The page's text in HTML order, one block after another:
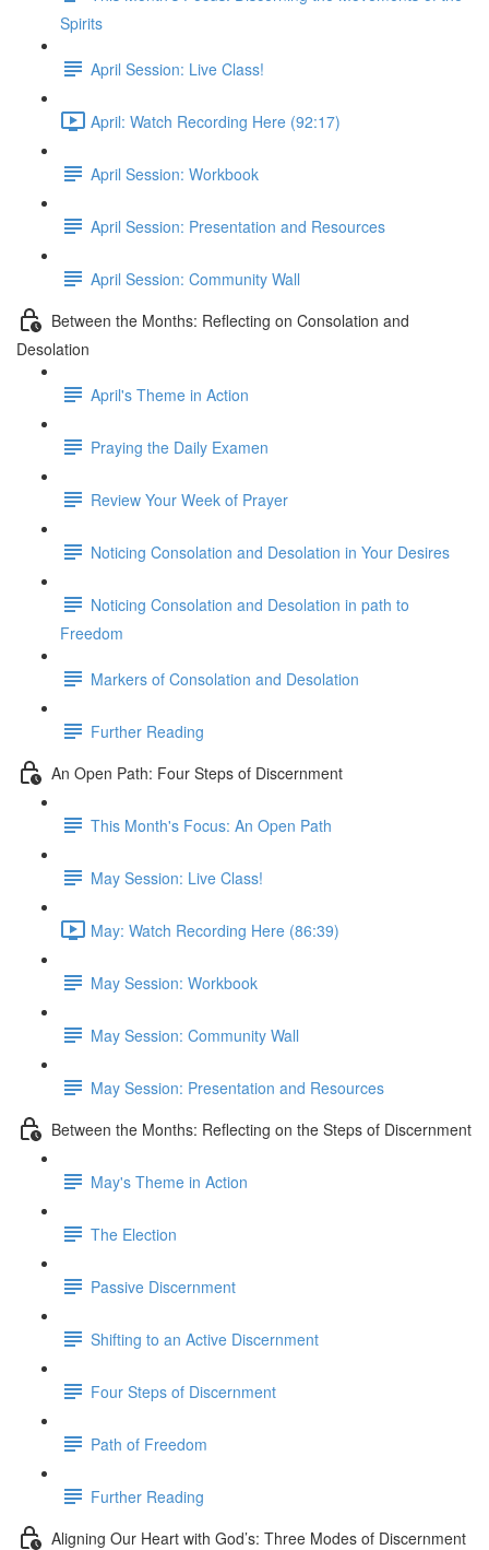
Spirits
April Session: Live Class!
April: Watch Recording Here (92:17)
April Session: Workbook
April Session: Presentation and Resources
April Session: Community Wall
Between the Months: Reflecting on Consolation and
Desolation
April's Theme in Action
Praying the Daily Examen
Review Your Week of Prayer
Noticing Consolation and Desolation in Your Desires
Noticing Consolation and Desolation in path to
Freedom
Markers of Consolation and Desolation
Further Reading
An Open Path: Four Steps of Discernment
This Month's Focus: An Open Path
May Session: Live Class!
May: Watch Recording Here (86:39)
May Session: Workbook
May Session: Community Wall
May Session: Presentation and Resources
Between the Months: Reflecting on the Steps of Discernment
May's Theme in Action
The Election
Passive Discernment
Shifting to an Active Discernment
Four Steps of Discernment
Path of Freedom
Further Reading
Aligning Our Heart with God’s: Three Modes of Discernment